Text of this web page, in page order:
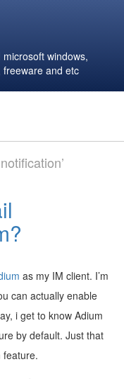
windows,
and etc
as my IM client. I’m
can actually enable
i get to know Adium
by default. Just that
feature.